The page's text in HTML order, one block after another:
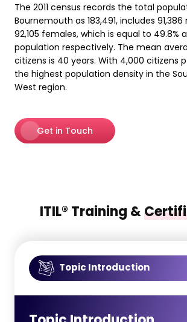
The 2011 census records the total
Bournemouth as 183,491, includes
92,105 females, which is equal to 49.8%
population respectively. The mean
citizens is 40 years. With 4,000 citizens
the highest population density in the
West region.
Get in Touch
ITIL® Training &
Topic Introduction